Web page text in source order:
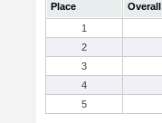
Place Overall
1
2
3
4
5